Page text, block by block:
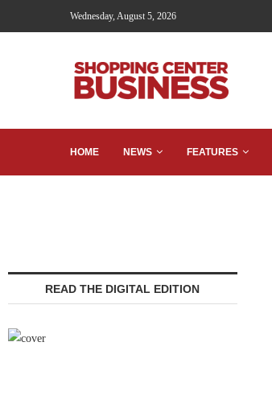
Wednesday, August 5, 2026
HOME NEWS FEATURES
READ THE DIGITAL EDITION